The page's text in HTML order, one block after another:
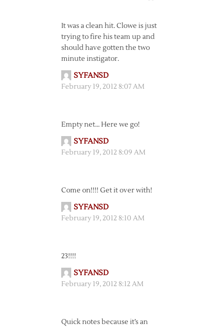
It was a clean hit. Clowe is just
trying to fire his team up and
should have gotten the two
minute instigator.
SYFANSD
February 19, 2012 8:07 AM
Empty net… Here we go!
SYFANSD
February 19, 2012 8:09 AM
Come on!!!! Get it over with!
SYFANSD
February 19, 2012 8:10 AM
23!!!!
SYFANSD
February 19, 2012 8:12 AM
Quick notes because it’s an